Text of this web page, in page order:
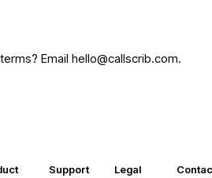
Email hello@callscrib.com.
Support Legal